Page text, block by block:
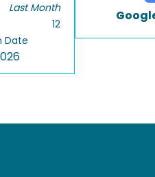
Last Month
12
Date